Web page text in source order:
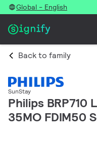
Global - English
Back to family
SunStay
Philips BRP710
35MO FDIM50